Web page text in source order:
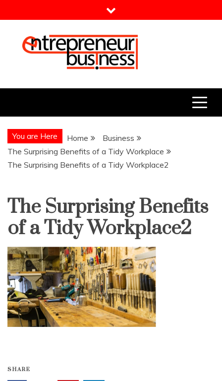
to
Entrepreneur Business
You are Here Home
Business
The Surprising Benefits of a Tidy Workplace
The Surprising Benefits of a Tidy Workplace2
The Surprising Benefits
of a Tidy Workplace2
SHARE